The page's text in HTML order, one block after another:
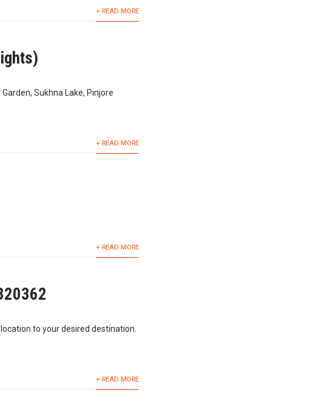
+ READ MORE
Sukhna Lake, Pinjore
+ READ MORE
+ READ MORE
to your desired destination.
+ READ MORE